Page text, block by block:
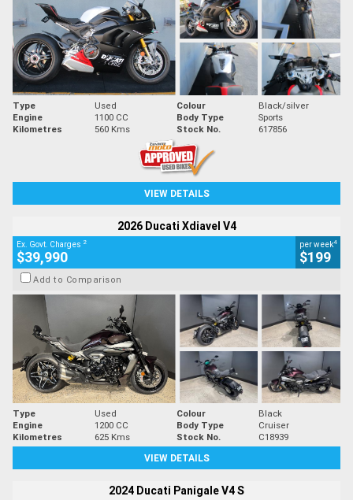
Type Used Colour
Black/silver
Engine
1100 CC Body Type
Sports
Kilometres
560 Kms Stock No. 617856
VIEW DETAILS
2026 Ducati Xdiavel V4
Ex. Govt. Charges 2
$39,990
per week4
$199
Add to Comparison
Type Used Colour
Black
Engine
1200 CC Body Type
Cruiser
Kilometres
625 Kms Stock No.
C18939
VIEW DETAILS
2024 Ducati Panigale V4 S